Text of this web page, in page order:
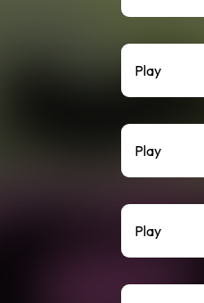
Play
Play
Play